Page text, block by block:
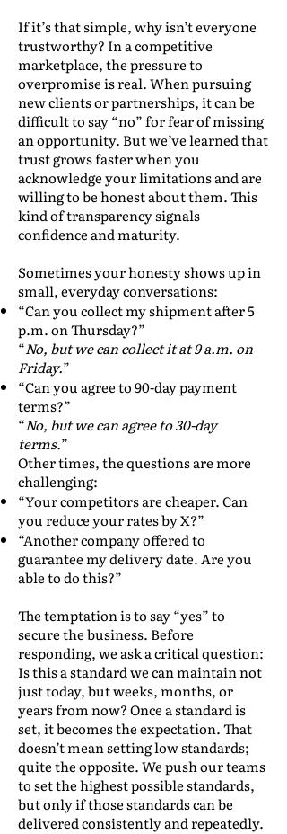
If it’s that simple, why isn’t everyone
trustworthy? In a competitive
marketplace, the pressure to
overpromise is real. When pursuing
new clients or partnerships, it can be
difficult to say “no” for fear of missing
an opportunity. But we’ve learned that
trust grows faster when you
acknowledge your limitations and are
willing to be honest about them. This
kind of transparency signals
confidence and maturity.
Sometimes your honesty shows up in
small, everyday conversations:
“Can you collect my shipment after 5
p.m. on Thursday?”
“No, but we can collect it at 9 a.m. on
Friday.”
“Can you agree to 90-day payment
terms?”
“No, but we can agree to 30-day
terms.”
Other times, the questions are more
challenging:
“Your competitors are cheaper. Can
you reduce your rates by X?”
“Another company offered to
guarantee my delivery date. Are you
able to do this?”
The temptation is to say “yes” to
secure the business. Before
responding, we ask a critical question:
Is this a standard we can maintain not
just today, but weeks, months, or
years from now? Once a standard is
set, it becomes the expectation. That
doesn’t mean setting low standards;
quite the opposite. We push our teams
to set the highest possible standards,
but only if those standards can be
delivered consistently and repeatedly.